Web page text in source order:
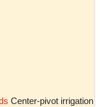
Center-pivot irrigation